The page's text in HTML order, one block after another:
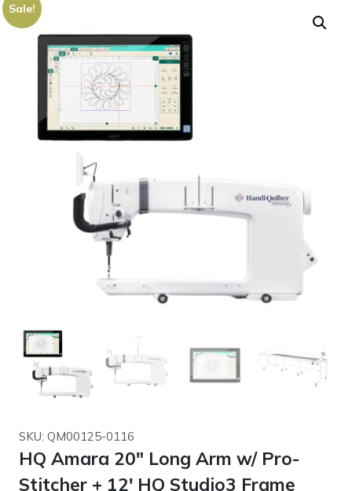
Sale!
SKU: QM00125-0116
HQ Amara 20″ Long Arm w/ Pro-
Stitcher + 12′ HQ Studio3 Frame